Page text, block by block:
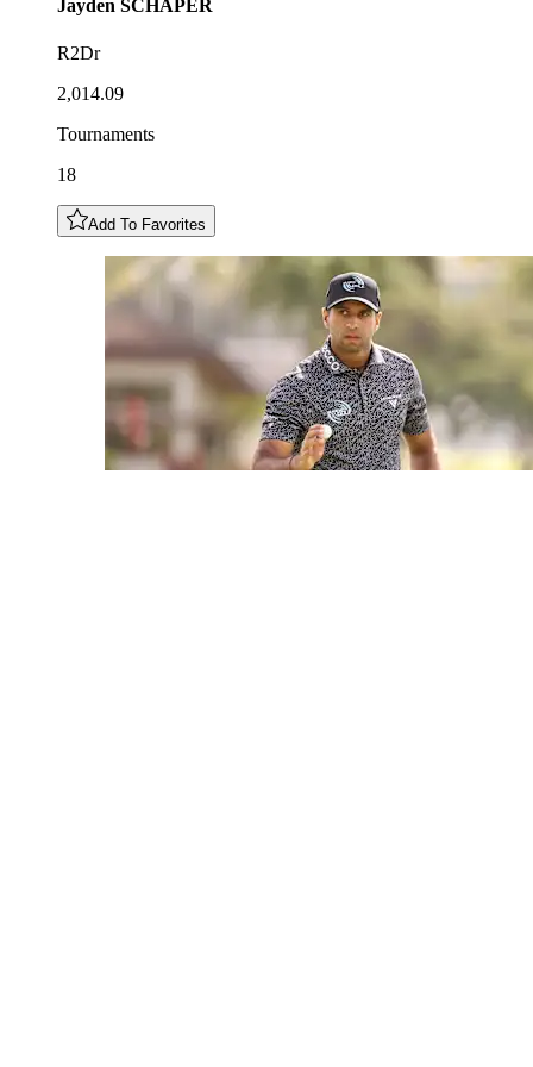
Jayden SCHAPER
R2Dr
2,014.09
Tournaments
18
Add To Favorites